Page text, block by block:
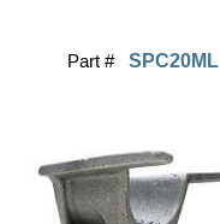
Part # SPC20ML